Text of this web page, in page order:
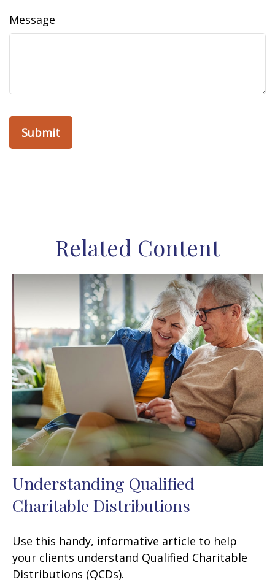
Message
Related Content
Understanding Qualified
Charitable Distributions
Use this handy, informative article to help
your clients understand Qualified Charitable
Distributions (QCDs).